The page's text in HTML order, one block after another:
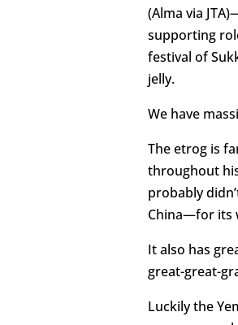
(Alma via
supporting
festival of
jelly.
We have
The etrog is
throughout
probably
China—for its
It also has
great-great-
Luckily the